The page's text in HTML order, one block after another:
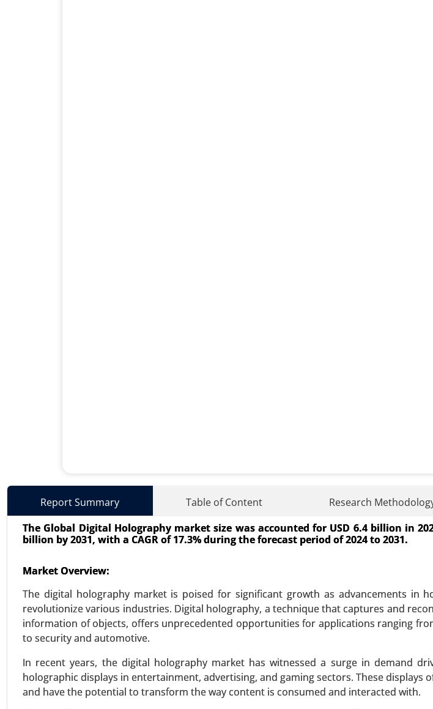
Report Summary Table of Content Research
The Global Digital Holography market size was accounted for USD 6.4 billion in
billion by 2031, with a CAGR of 17.3% during the forecast period of 2024 to 2031.
Market Overview:
The digital holography market is poised for significant growth as advancements in
revolutionize various industries. Digital holography, a technique that captures and
information of objects, offers unprecedented opportunities for applications ranging
to security and automotive.
In recent years, the digital holography market has witnessed a surge in demand
holographic displays in entertainment, advertising, and gaming sectors. These displays
and have the potential to transform the way content is consumed and interacted with.
Surgical Technologist Market
24-May
Surgical Technologist Market, By Type of Employment (Full-time,
User (Hospitals, Ambulatory Surgical Centers (ASCs), Clinics,
VIEW REPORT REQUEST A SAMPLE BUY NOW
Serum Free Media Market
24-Mar|No. of Pages: 260-340
Serum Free Media Market, By Media Type (CHO Cell Media,
Media, Insect Cell Media, Hybridoma Media, Stem Cell Media,